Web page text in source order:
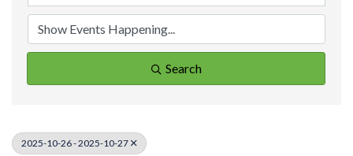
Search
2025-10-26 - 2025-10-27